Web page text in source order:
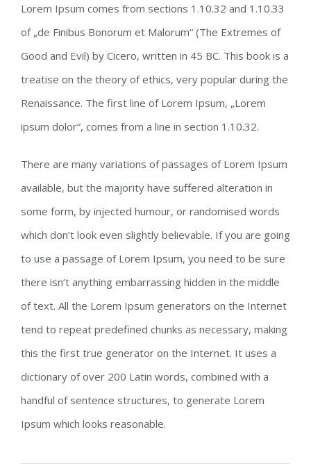
Lorem Ipsum comes from sections 1.10.32 and 1.10.33
of „de Finibus Bonorum et Malorum“ (The Extremes of
Good and Evil) by Cicero, written in 45 BC. This book is a
treatise on the theory of ethics, very popular during the
Renaissance. The first line of Lorem Ipsum, „Lorem
ipsum dolor“, comes from a line in section 1.10.32.
There are many variations of passages of Lorem Ipsum
available, but the majority have suffered alteration in
some form, by injected humour, or randomised words
which don’t look even slightly believable. If you are going
to use a passage of Lorem Ipsum, you need to be sure
there isn’t anything embarrassing hidden in the middle
of text. All the Lorem Ipsum generators on the Internet
tend to repeat predefined chunks as necessary, making
this the first true generator on the Internet. It uses a
dictionary of over 200 Latin words, combined with a
handful of sentence structures, to generate Lorem
Ipsum which looks reasonable.